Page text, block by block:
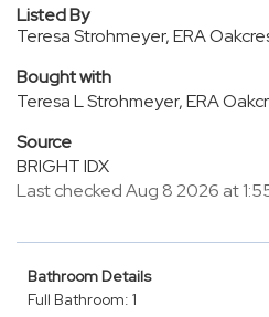
Listed By
Teresa Strohmeyer, ERA
Bought with
Teresa L Strohmeyer, ERA
Source
BRIGHT IDX
Last checked Aug 8 2026 at
Bathroom Details
Full Bathroom: 1